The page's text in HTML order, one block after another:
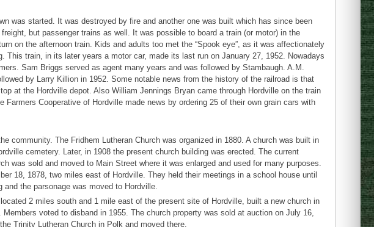
was started. It was destroyed by fire and another one was built which has since been
but passenger trains as well. It was possible to board a train (or motor) in the
on the afternoon train. Kids and adults too met the “Spook eye”, as it was affectionately
This train, in its later years a motor car, made its last run on January 27, 1952. Nowadays
Sam Briggs served as agent many years and was followed by Stambaugh. A.M.
by Larry Killion in 1952. Some notable news from the history of the railroad is that
at the Hordville depot. Also William Jennings Bryan came through Hordville on the train
Farmers Cooperative of Hordville made news by ordering 25 of their own grain cars with
community. The Fridhem Lutheran Church was organized in 1880. A church was built in
cemetery. Later, in 1908 the present church building was erected. The current
was sold and moved to Main Street where it was enlarged and used for many purposes.
18, 1878, two miles east of Hordville. They held their meetings in a school house until
the parsonage was moved to Hordville.
2 miles south and 1 mile east of the present site of Hordville, built a new church in
voted to disband in 1955. The church property was sold at auction on July 16,
Trinity Lutheran Church in Polk and moved there.